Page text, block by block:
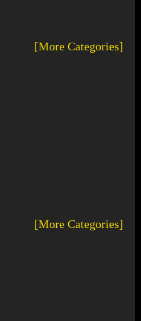
[More Categories]
[More Categories]